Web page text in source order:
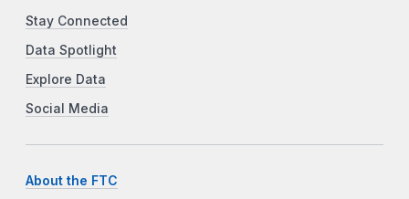
Stay Connected
Data Spotlight
Explore Data
Social Media
About the FTC